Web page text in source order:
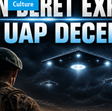
Culture